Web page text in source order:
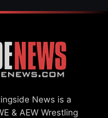
News is a
& AEW Wrestling